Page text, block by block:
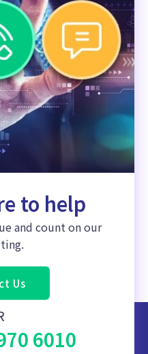
to help
and count on our
Us
6010